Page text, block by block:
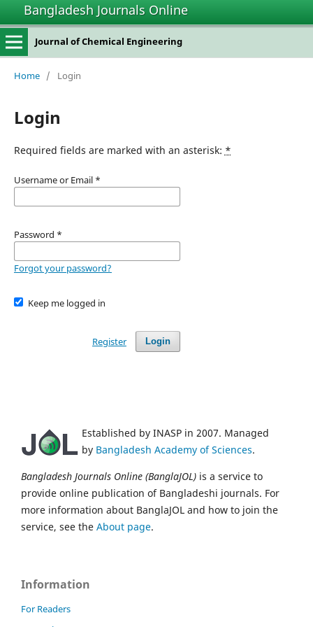
Bangladesh Journals Online
Journal of Chemical Engineering
Home / Login
Login
Required fields are marked with an asterisk: *
Username or Email *
Password *
Forgot your password?
Keep me logged in
Login
Register
Established by INASP in 2007. Managed
by Bangladesh Academy of Sciences.
Bangladesh Journals Online (BanglaJOL) is a service to
provide online publication of Bangladeshi journals. For
more information about BanglaJOL and how to join the
service, see the About page.
Information
For Readers